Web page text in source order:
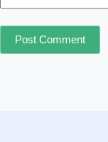
Post Comment